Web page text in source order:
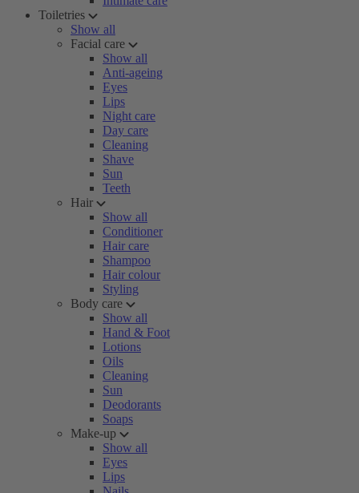
Toiletries
Show all
Facial care
Show all
Anti-ageing
Eyes
Lips
Night care
Day care
Cleaning
Shave
Sun
Teeth
Hair
Show all
Conditioner
Hair care
Shampoo
Hair colour
Styling
Body care
Show all
Hand & Foot
Lotions
Oils
Cleaning
Sun
Deodorants
Soaps
Make-up
Show all
Eyes
Lips